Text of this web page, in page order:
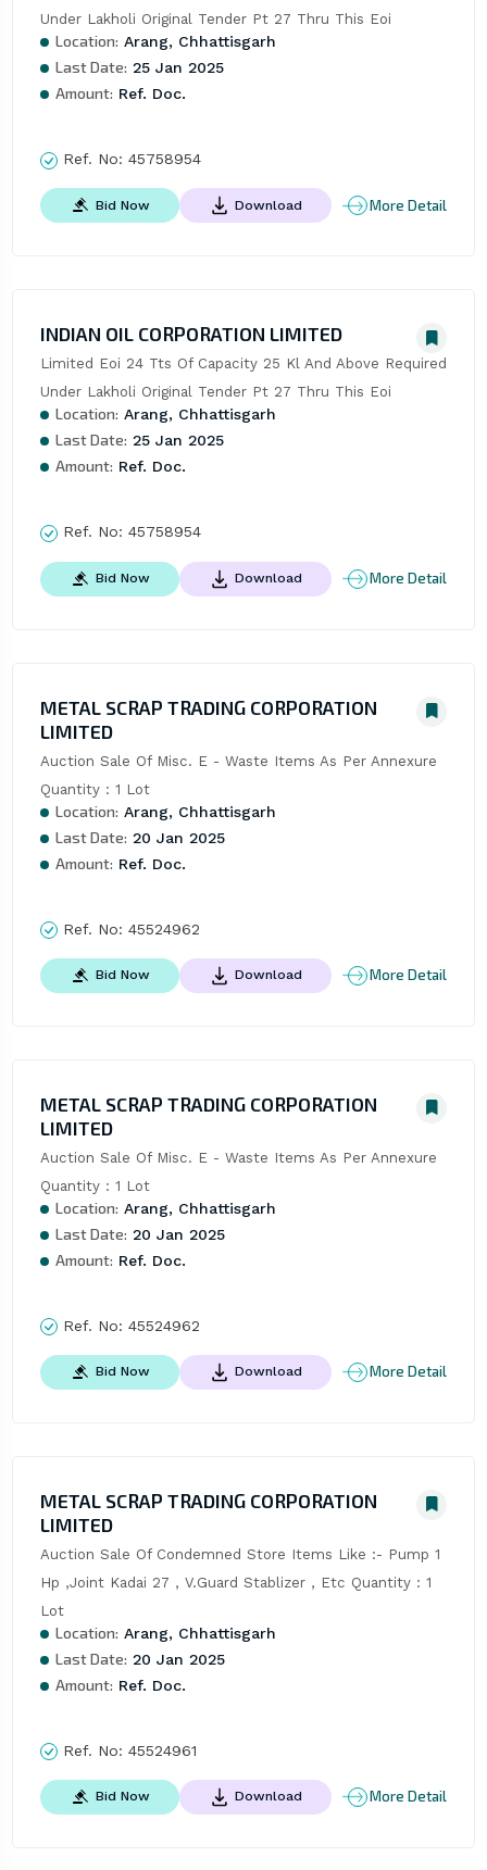
Under Lakholi Original Tender Pt 27 Thru This Eoi
Location: Arang, Chhattisgarh
Last Date: 25 Jan 2025
Amount: Ref. Doc.
Ref. No: 45758954
Bid Now Download More Detail
INDIAN OIL CORPORATION LIMITED
Limited Eoi 24 Tts Of Capacity 25 Kl And Above Required
Under Lakholi Original Tender Pt 27 Thru This Eoi
Location: Arang, Chhattisgarh
Last Date: 25 Jan 2025
Amount: Ref. Doc.
Ref. No: 45758954
Bid Now Download More Detail
METAL SCRAP TRADING CORPORATION
LIMITED
Auction Sale Of Misc. E - Waste Items As Per Annexure
Quantity : 1 Lot
Location: Arang, Chhattisgarh
Last Date: 20 Jan 2025
Amount: Ref. Doc.
Ref. No: 45524962
Bid Now Download More Detail
METAL SCRAP TRADING CORPORATION
LIMITED
Auction Sale Of Misc. E - Waste Items As Per Annexure
Quantity : 1 Lot
Location: Arang, Chhattisgarh
Last Date: 20 Jan 2025
Amount: Ref. Doc.
Ref. No: 45524962
Bid Now Download More Detail
METAL SCRAP TRADING CORPORATION
LIMITED
Auction Sale Of Condemned Store Items Like :- Pump 1
Hp ,Joint Kadai 27 , V.Guard Stablizer , Etc Quantity : 1
Lot
Location: Arang, Chhattisgarh
Last Date: 20 Jan 2025
Amount: Ref. Doc.
Ref. No: 45524961
Bid Now Download More Detail